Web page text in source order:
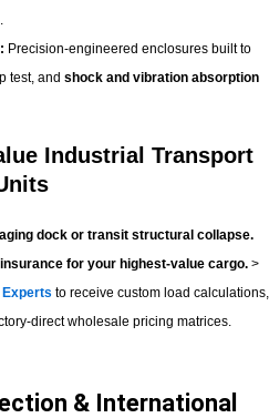
Precision-engineered enclosures built to
test, and shock and vibration absorption
Industrial Transport
dock or transit structural collapse.
for your highest-value cargo.>
to receive custom load calculations,
direct wholesale pricing matrices.
& International